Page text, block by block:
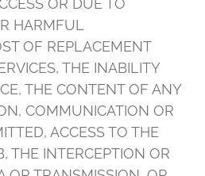
OR DUE TO
HARMFUL
OF REPLACEMENT
THE INABILITY
THE CONTENT OF ANY
COMMUNICATION OR
ACCESS TO THE
THE INTERCEPTION OR